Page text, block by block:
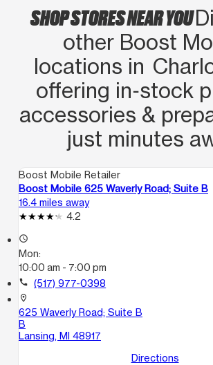
SHOP STORES NEAR YOU
other Boost
locations in
offering in‑stock
accessories &
just minutes
Boost Mobile Retailer
Boost Mobile 625 Waverly Road; Suite B
16.4 miles away
4.2
access_time
Mon:
10:00 am - 7:00 pm
call (517) 977-0398
location_on
625 Waverly Road; Suite B
B
Lansing, MI 48917
Directions